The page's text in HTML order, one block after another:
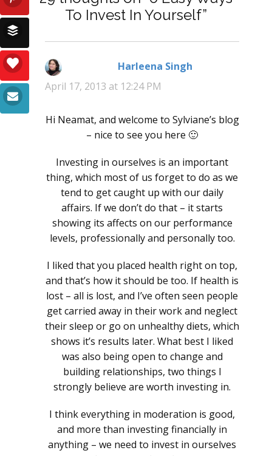
To Invest In Yourself”
Harleena Singh
April 17, 2013 at 12:24 PM
Hi Neamat, and welcome to Sylviane’s blog
– nice to see you here 🙂
Investing in ourselves is an important
thing, which most of us forget to do as we
tend to get caught up with our daily
affairs. If we don’t do that – it starts
showing its affects on our performance
levels, professionally and personally too.
I liked that you placed health right on top,
and that’s how it should be too. If health is
lost – all is lost, and I’ve often seen people
get carried away in their work and neglect
their sleep or go on unhealthy diets, which
shows it’s results later. What best I liked
was also being open to change and
building relationships, two things I
strongly believe are worth investing in.
I think everything in moderation is good,
and more than investing financially in
anything – we need to invest in ourselves